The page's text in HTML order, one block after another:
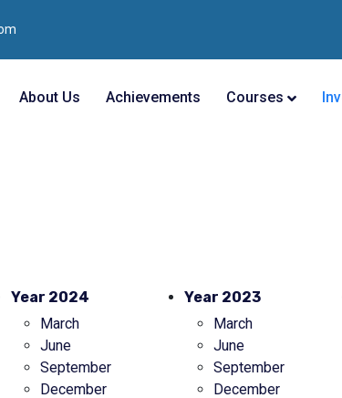
About Us Achievements Courses
Year 2024
March
June
September
December
Year 2023
March
June
September
December